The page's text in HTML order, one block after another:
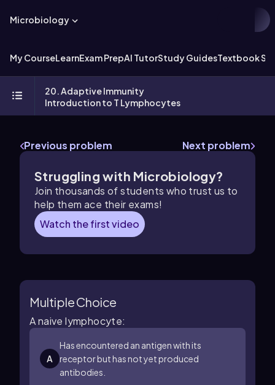
Microbiology
My CourseLearnExam PrepAI TutorStudy GuidesTextbook
20. Adaptive Immunity
Introduction to T Lymphocytes
Previous problem Next problem
Struggling with Microbiology?
Join thousands of students who trust us to
help them ace their exams!
Watch the first video
Multiple Choice
A naive lymphocyte:
A
Has encountered an antigen with its
receptor but has not yet produced
antibodies.